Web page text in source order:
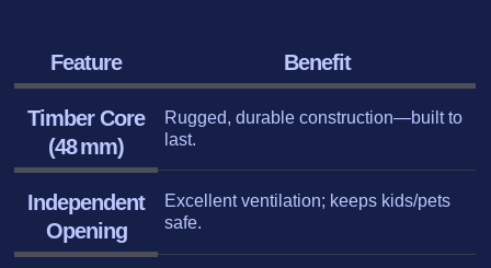
Feature Benefit
Timber Core
(48 mm)
Rugged, durable construction—built to
last.
Independent
Opening
Excellent ventilation; keeps kids/pets
safe.